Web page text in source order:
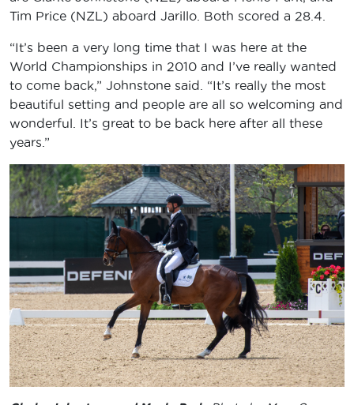
Tim Price (NZL) aboard Jarillo. Both scored a 28.4.
“It’s been a very long time that I was here at the
World Championships in 2010 and I’ve really wanted
to come back,” Johnstone said. “It’s really the most
beautiful setting and people are all so welcoming and
wonderful. It’s great to be back here after all these
years.”